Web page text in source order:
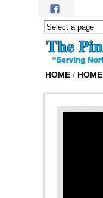
Skip to main content
HOME / HOME